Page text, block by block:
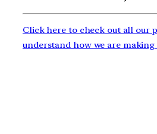
Click here to check out all our
understand how we are